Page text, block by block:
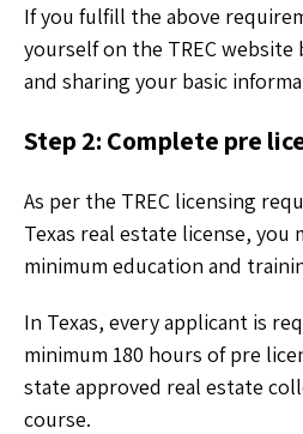
If you fulfill the above
yourself on the TREC
and sharing your basic
Step 2: Complete pre
As per the TREC licensing
Texas real estate license, you
minimum education and
In Texas, every applicant is
minimum 180 hours of pre
state approved real estate
course.